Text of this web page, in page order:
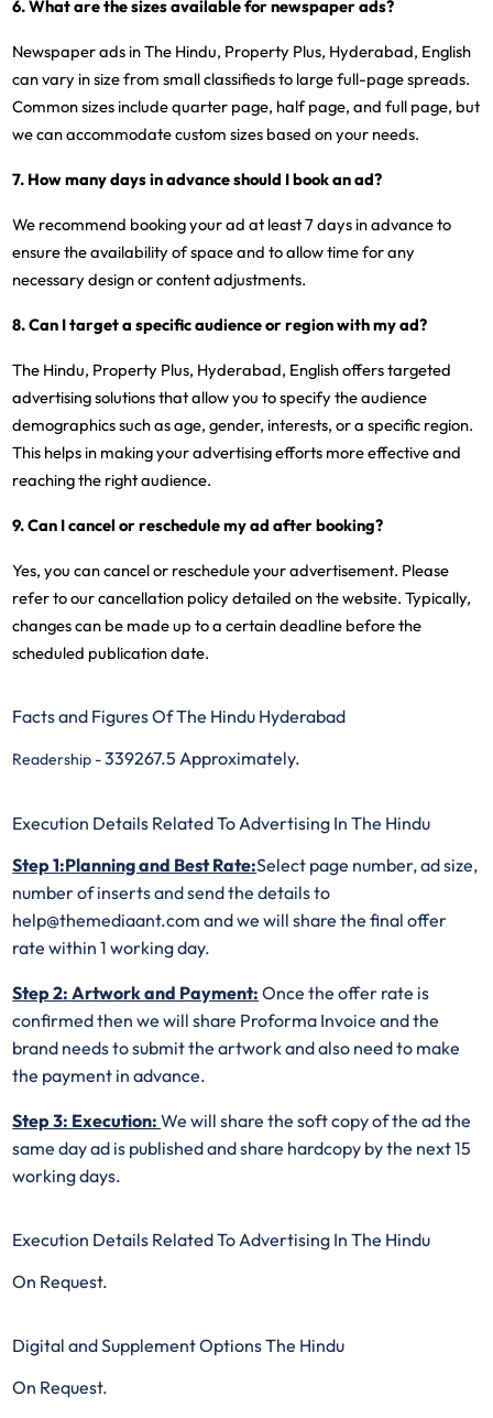
6. What are the sizes available for newspaper ads?
Newspaper ads in The Hindu, Property Plus, Hyderabad, English
can vary in size from small classifieds to large full-page spreads.
Common sizes include quarter page, half page, and full page, but
we can accommodate custom sizes based on your needs.
7. How many days in advance should I book an ad?
We recommend booking your ad at least 7 days in advance to
ensure the availability of space and to allow time for any
necessary design or content adjustments.
8. Can I target a specific audience or region with my ad?
The Hindu, Property Plus, Hyderabad, English offers targeted
advertising solutions that allow you to specify the audience
demographics such as age, gender, interests, or a specific region.
This helps in making your advertising efforts more effective and
reaching the right audience.
9. Can I cancel or reschedule my ad after booking?
Yes, you can cancel or reschedule your advertisement. Please
refer to our cancellation policy detailed on the website. Typically,
changes can be made up to a certain deadline before the
scheduled publication date.
Facts and Figures Of The Hindu Hyderabad
Readership -339267.5 Approximately.
Execution Details Related To Advertising In The Hindu
Step 1:Planning and Best Rate:Select page number, ad size,
number of inserts and send the details to
help@themediaant.com and we will share the final offer
rate within 1 working day.
Step 2: Artwork and Payment: Once the offer rate is
confirmed then we will share Proforma Invoice and the
brand needs to submit the artwork and also need to make
the payment in advance.
Step 3: Execution:We will share the soft copy of the ad the
same day ad is published and share hardcopy by the next 15
working days.
Execution Details Related To Advertising In The Hindu
On Request.
Digital and Supplement Options The Hindu
On Request.